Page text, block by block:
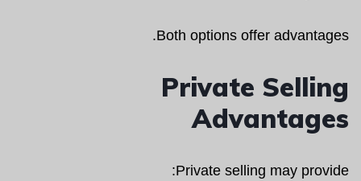
Both options offer advantages.
Private Selling
Advantages
Private selling may provide: